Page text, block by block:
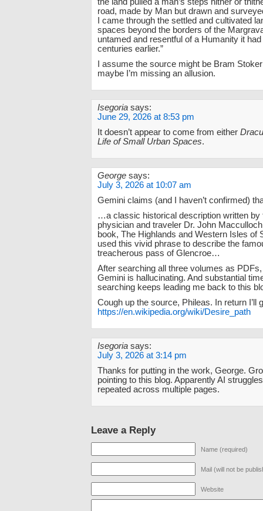
road, made by Man but drawn and
I came through the settled and cultivated
spaces beyond the borders of the
untamed and resentful of a Humanity it
centuries earlier.”
I assume the source might be Bram
maybe I’m missing an allusion.
Isegoria says:
June 29, 2026 at 8:53 pm
It doesn’t appear to come from either
Life of Small Urban Spaces.
George says:
July 3, 2026 at 10:07 am
Gemini claims (and I haven’t confirmed)
…a classic historical description written by
physician and traveler Dr. John
book, The Highlands and Western Isles of
used this vivid phrase to describe the
treacherous pass of Glencroe…
After searching all three volumes as PDFs,
Gemini is hallucinating. And substantial
searching keeps leading me back to this
Cough up the source, Phileas. In return I’ll
https://en.wikipedia.org/wiki/Desire_path
Isegoria says:
July 3, 2026 at 3:14 pm
Thanks for putting in the work, George.
pointing to this blog. Apparently AI
repeated across multiple pages.
Leave a Reply
Name (required)
Mail (will not be
Website